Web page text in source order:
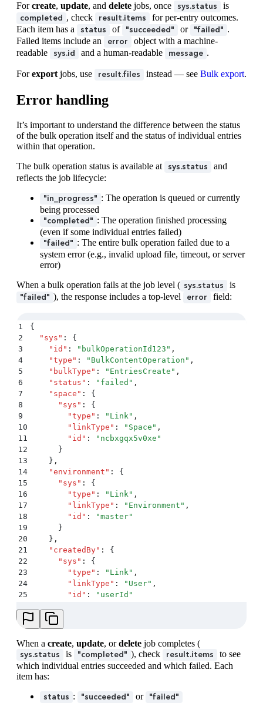
32
    "
upload": {
33
      "
sys": {
34
        "
type": " Upload",
35
        "
id": "6gbwC4qRtakgsdqUcCPihF"
36
      }
38
  }
,
40
    "
items":
[
42
        "
status " " succeeded
43
        "
entity": {
44
          "
sys
46
            "
id": " newEntryId1"
47
          }
      }
,
      {
        "
status ": "succeeded",
        "
entity": {
          "
sys": {
            "
type": "Entry",
            "
57
        }
58
      }
,
60
        "
61
        "
error
62
          "
sys " :
63
            "
type " " Error
64
            "
id : " InvalidEntry
65
          }
,
66
          "
message Validation error
67
        }
68
69
70
71
Forcreate, update, and delete jobs, once sys.status
is
completed , check result.items
for per-entry outcomes.
Each item has a
status of "succeeded" or "failed" .
Failed items include an
error
object with a machine-
readable
sys.id and a human-readable message .
Forexport jobs, use result.files instead — see Bulk export.
Error handling
It’s important to understand the difference between the status
of the bulk operation itself and the status of individual entries
within that operation.
The bulk operation status is available at
sys.status
and
reflects the job lifecycle:
"in_progress" : The operation is queued or currently
being processed
"completed" : The operation finished processing
(even if some individual entries failed)
"failed" : The entire bulk operation failed due to a
system error (e.g., invalid upload file, timeout, or server
error)
When a bulk operation fails at the job level ( sys.status
is
"failed" ), the response includes a top-level error field:
1
{
2
  "
sys " :
{
3
    "
id " : " bulkOperationId123 " ,
4
    "
type " : " BulkContentOperation " ,
5
    "
bulkType " : " EntriesCreate " ,
6
    "
status " : " failed " ,
7
    "
space " :
{
8
      "
sys " :
{
9
        "
type " : " Link " ,
10
        "
linkType " : " Space " ,
11
        "
id " : " ncbxgqx5v0xe "
12
      }
13
    }
,
14
    "
environment " :
{
15
      "
sys " :
{
16
        "
type " : " Link " ,
17
        "
linkType " : " Environment " ,
18
        "
id " : "master"
19
      }
20
    }
,
21
    "
createdBy" :
{
22
      "
sys " :
{
23
        "
type " : " Link " ,
24
        "
linkType " : " User" ,
25
        "
id " : " userId "
    }
,
28
    "
createdAt
29
updatedAt " 2025-11-27T13:50:05.000Z
  }
,
31
  "
payload"
{
32
    "
        "
type": "Upload",
When a create, update, ordelete job completes (
sys.status
is "completed" ), check result.items
to see
which individual entries succeeded and which failed. Each
item has:
status : "succeeded" or "failed"